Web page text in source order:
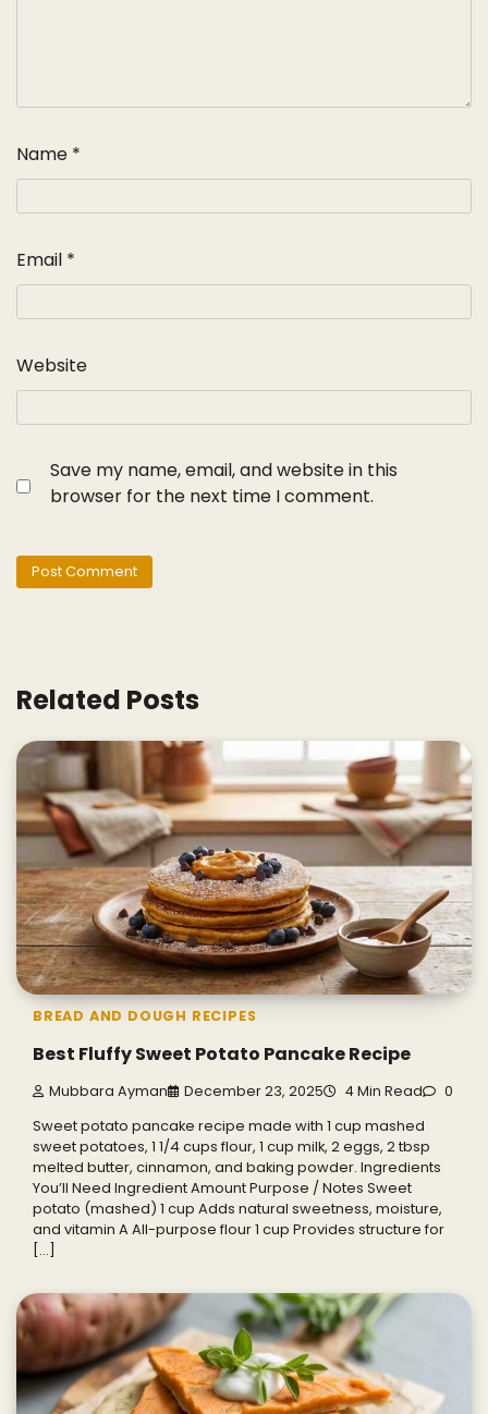
Name *
Email *
Website
Save my name, email, and website in this
browser for the next time I comment.
Related Posts
BREAD AND DOUGH RECIPES
Best Fluffy Sweet Potato Pancake Recipe
Mubbara Ayman December 23, 2025 4 Min Read 0
Sweet potato pancake recipe made with 1 cup mashed
sweet potatoes, 1 1/4 cups flour, 1 cup milk, 2 eggs, 2 tbsp
melted butter, cinnamon, and baking powder. Ingredients
You’ll Need Ingredient Amount Purpose / Notes Sweet
potato (mashed) 1 cup Adds natural sweetness, moisture,
and vitamin A All-purpose flour 1 cup Provides structure for
[…]